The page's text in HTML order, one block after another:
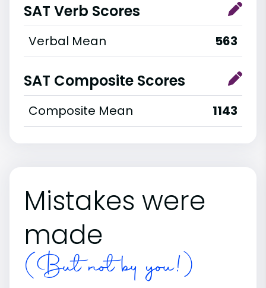
SAT Verb Scores
Verbal Mean 563
SAT Composite Scores
Composite Mean 1143
Mistakes were
made
(But not by you!)